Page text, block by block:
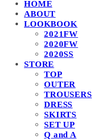
HOME
ABOUT
LOOKBOOK
2021FW
2020FW
2020SS
STORE
TOP
OUTER
TROUSERS
DRESS
SKIRTS
SET UP
Q and A